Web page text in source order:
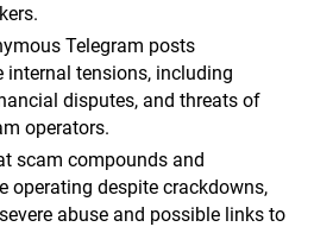
Telegram posts
internal tensions, including
disputes, and threats of
operators.
scam compounds and
operating despite crackdowns,
abuse and possible links to